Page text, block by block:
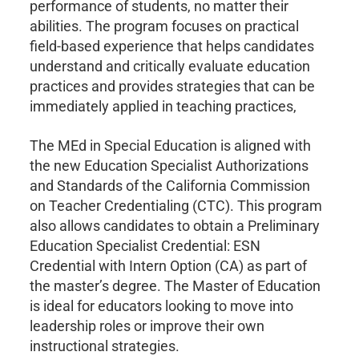
performance of students, no matter their
abilities. The program focuses on practical
field-based experience that helps candidates
understand and critically evaluate education
practices and provides strategies that can be
immediately applied in teaching practices,
The MEd in Special Education is aligned with
the new Education Specialist Authorizations
and Standards of the California Commission
on Teacher Credentialing (CTC). This program
also allows candidates to obtain a Preliminary
Education Specialist Credential: ESN
Credential with Intern Option (CA) as part of
the master’s degree. The Master of Education
is ideal for educators looking to move into
leadership roles or improve their own
instructional strategies.